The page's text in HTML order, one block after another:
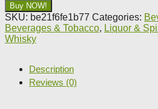
Buy NOW!
SKU: be21f6fe1b77 Categories:
Beverages & Tobacco, Liquor &
Whisky
Description
Reviews (0)